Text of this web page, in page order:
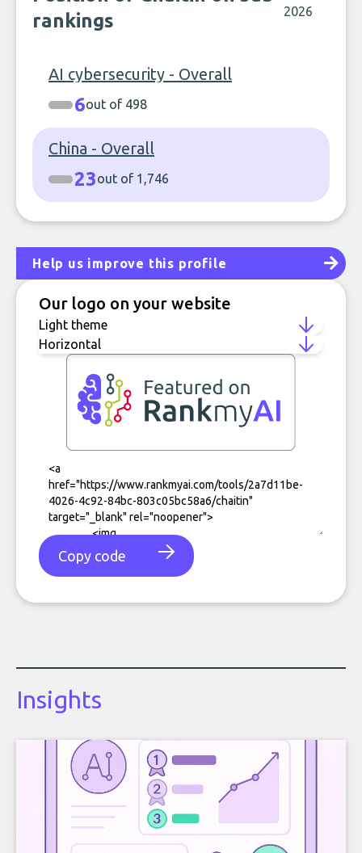
rankings
2026
AI cybersecurity - Overall
6out of 498
China - Overall
23out of 1,746
Help us improve this profile
Our logo on your website
Copy code
Insights